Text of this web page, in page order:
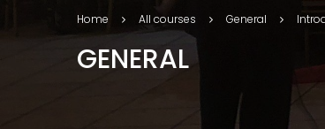
Home All courses General
GENERAL